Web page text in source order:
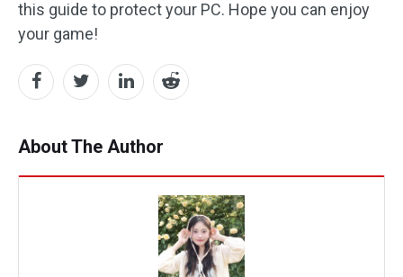
this guide to protect your PC. Hope you can enjoy
your game!
About The Author